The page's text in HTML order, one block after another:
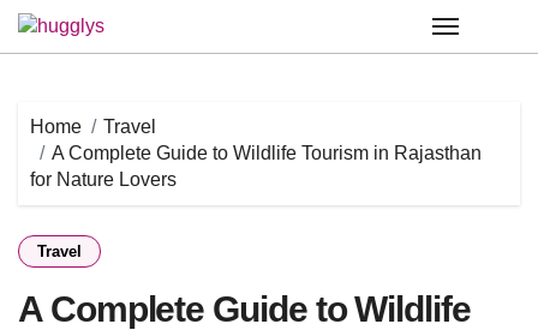
Skip
Home
Travel
A Complete Guide to Wildlife Tourism in Rajasthan
for Nature Lovers
Travel
A Complete Guide to Wildlife